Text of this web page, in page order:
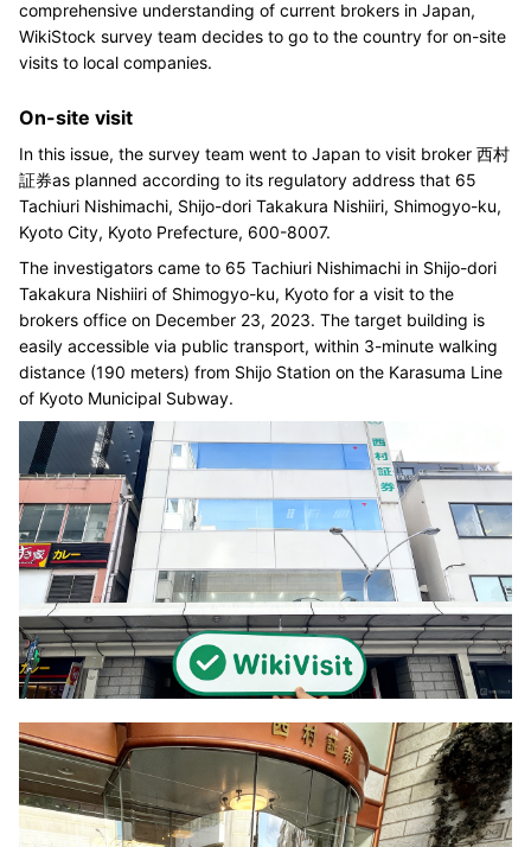
comprehensive understanding of current brokers in Japan,
WikiStock survey team decides to go to the country for on-site
visits to local companies.
On-site visit
In this issue, the survey team went to Japan to visit broker 西村
証券as planned according to its regulatory address that 65
Tachiuri Nishimachi, Shijo-dori Takakura Nishiiri, Shimogyo-ku,
Kyoto City, Kyoto Prefecture, 600-8007.
The investigators came to 65 Tachiuri Nishimachi in Shijo-dori
Takakura Nishiiri of Shimogyo-ku, Kyoto for a visit to the
brokers office on December 23, 2023. The target building is
easily accessible via public transport, within 3-minute walking
distance (190 meters) from Shijo Station on the Karasuma Line
of Kyoto Municipal Subway.